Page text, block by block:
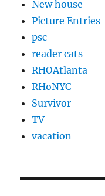
New house
Picture Entries
psc
reader cats
RHOAtlanta
RHoNYC
Survivor
TV
vacation